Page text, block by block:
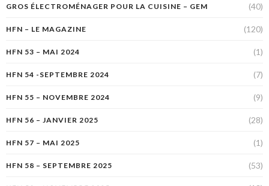
GROS ÉLECTROMÉNAGER POUR LA CUISINE – GEM (40)
HFN – LE MAGAZINE (120)
HFN 53 – MAI 2024 (1)
HFN 54 -SEPTEMBRE 2024 (7)
HFN 55 – NOVEMBRE 2024 (9)
HFN 56 – JANVIER 2025 (28)
HFN 57 – MAI 2025 (1)
HFN 58 – SEPTEMBRE 2025 (53)